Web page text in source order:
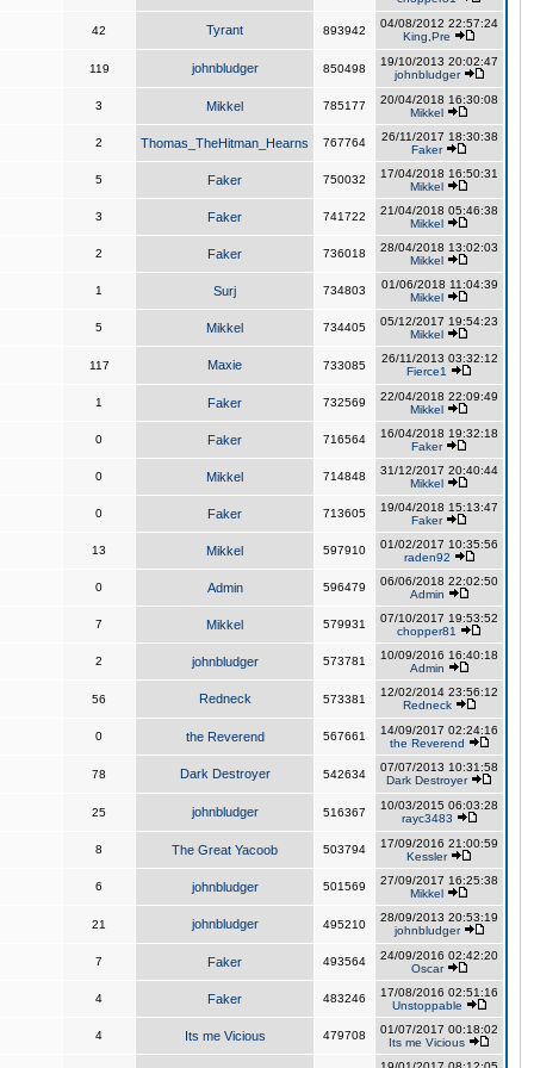
42 Tyrant 893942
04/08/2012 22:57:24
King,Pre
119 johnbludger 850498
19/10/2013 20:02:47
johnbludger
3 Mikkel 785177
20/04/2018 16:30:08
Mikkel
2 Thomas_TheHitman_Hearns 767764
26/11/2017 18:30:38
Faker
5 Faker 750032
17/04/2018 16:50:31
Mikkel
3 Faker 741722
21/04/2018 05:46:38
Mikkel
2 Faker 736018
28/04/2018 13:02:03
Mikkel
1 Surj 734803
01/06/2018 11:04:39
Mikkel
5 Mikkel 734405
05/12/2017 19:54:23
Mikkel
117 Maxie 733085
26/11/2013 03:32:12
Fierce1
1 Faker 732569
22/04/2018 22:09:49
Mikkel
0 Faker 716564
16/04/2018 19:32:18
Faker
0 Mikkel 714848
31/12/2017 20:40:44
Mikkel
0 Faker 713605
19/04/2018 15:13:47
Faker
13 Mikkel 597910
01/02/2017 10:35:56
raden92
0 Admin 596479
06/06/2018 22:02:50
Admin
7 Mikkel 579931
07/10/2017 19:53:52
chopper81
2 johnbludger 573781
10/09/2016 16:40:18
Admin
56 Redneck 573381
12/02/2014 23:56:12
Redneck
0 the Reverend 567661
14/09/2017 02:24:16
the Reverend
78 Dark Destroyer 542634
07/07/2013 10:31:58
Dark Destroyer
25 johnbludger 516367
10/03/2015 06:03:28
rayc3483
8 The Great Yacoob 503794
17/09/2016 21:00:59
Kessler
6 johnbludger 501569
27/09/2017 16:25:38
Mikkel
21 johnbludger 495210
28/09/2013 20:53:19
johnbludger
7 Faker 493564
24/09/2016 02:42:20
Oscar
4 Faker 483246
17/08/2016 02:51:16
Unstoppable
4 Its me Vicious 479708
01/07/2017 00:18:02
Its me Vicious